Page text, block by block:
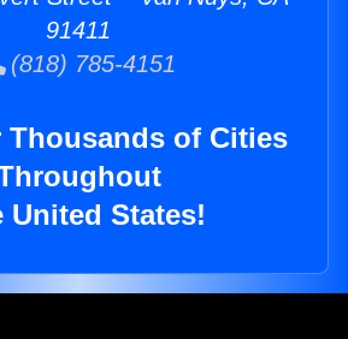
91411
(818) 785-4151
Thousands of Cities
United States!